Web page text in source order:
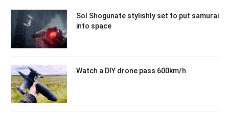
Sol Shogunate stylishly set to put samurai
into space
Watch a DIY drone pass 600km/h